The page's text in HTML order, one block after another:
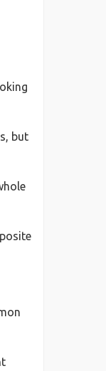
but